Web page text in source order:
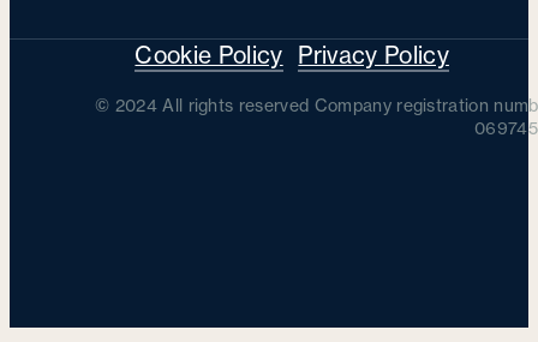
Cookie Policy Privacy Policy
© 2024 All rights reserved Company registration